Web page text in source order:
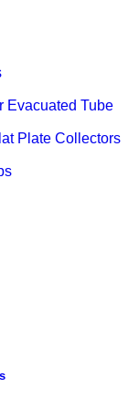
Evacuated Tube
Plate Collectors